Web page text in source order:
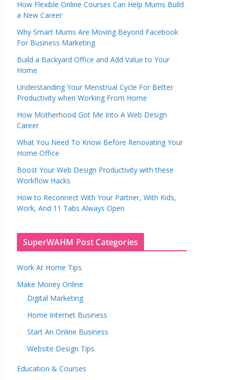
How Flexible Online Courses Can Help Mums Build
a New Career
Why Smart Mums Are Moving Beyond Facebook
For Business Marketing
Build a Backyard Office and Add Value to Your
Home
Understanding Your Menstrual Cycle For Better
Productivity when Working From Home
How Motherhood Got Me Into A Web Design
Career
What You Need To Know Before Renovating Your
Home Office
Boost Your Web Design Productivity with these
Workflow Hacks
How to Reconnect With Your Partner, With Kids,
Work, And 11 Tabs Always Open
SuperWAHM Post Categories
Work At Home Tips
Make Money Online
Digital Marketing
Home Internet Business
Start An Online Business
Website Design Tips
Education & Courses